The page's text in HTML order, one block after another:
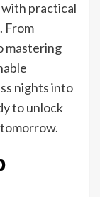
practical
From
mastering
nights into
to unlock